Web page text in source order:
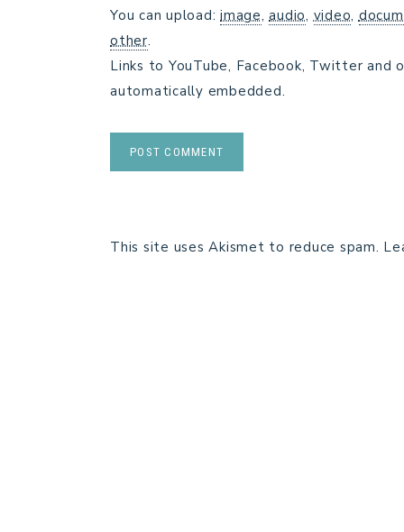
You can upload: image,audio, video,
other.
Links to YouTube, Facebook, Twitter
automatically embedded.
This site uses Akismet to reduce spam.